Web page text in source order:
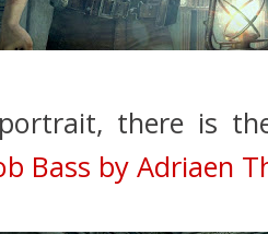
there is
Bass by Adriaen